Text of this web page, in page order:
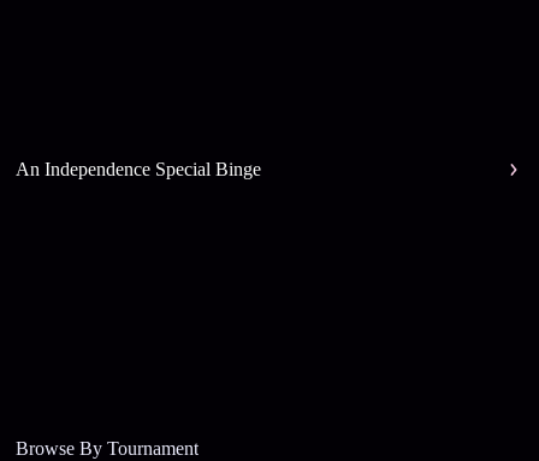
An Independence Special Binge
Browse By Tournament